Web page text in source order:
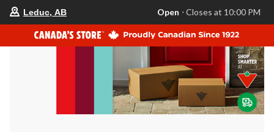
store
is
Leduc,
AB,
currently
Closes
at
at
Leduc, AB Open ⋅ Closes at 10:00 PM